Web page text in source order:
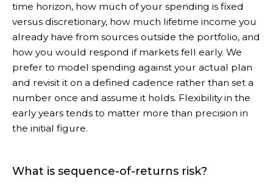
time horizon, how much of your spending is fixed
versus discretionary, how much lifetime income you
already have from sources outside the portfolio, and
how you would respond if markets fell early. We
prefer to model spending against your actual plan
and revisit it on a defined cadence rather than set a
number once and assume it holds. Flexibility in the
early years tends to matter more than precision in
the initial figure.
What is sequence-of-returns risk?